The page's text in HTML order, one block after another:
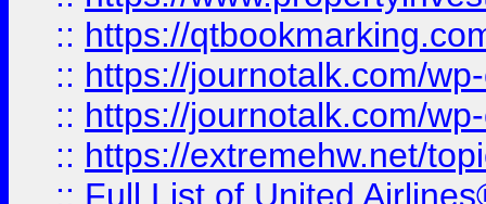
:: https://
:: https://journotalk.com/
:: https://journotalk.com/
:: https://extremehw.net/
:: Full List of United